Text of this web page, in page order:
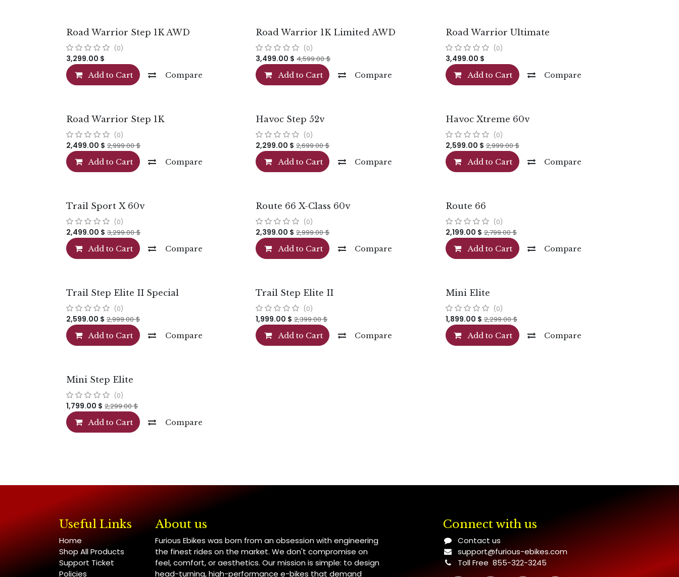
Road Warrior Step 1K AWD
(0)
3,299.00 $
Add to Cart Compare
Road Warrior 1K Limited AWD
(0)
3,499.00 $ 4,599.00$
Add to Cart Compare
Road Warrior Ultimate
(0)
3,499.00 $
Add to Cart Compare
Road Warrior Step 1K
(0)
2,499.00 $ 2,999.00$
Add to Cart Compare
Havoc Step 52v
(0)
2,299.00 $ 2,699.00$
Add to Cart Compare
Havoc Xtreme 60v
(0)
2,599.00 $ 2,999.00$
Add to Cart Compare
Trail Sport X 60v
(0)
2,499.00 $ 3,299.00$
Add to Cart Compare
Route 66 X-Class 60v
(0)
2,399.00 $ 2,999.00$
Add to Cart Compare
Route 66
(0)
2,199.00 $ 2,799.00$
Add to Cart Compare
Trail Step Elite II Special
(0)
2,599.00 $ 2,999.00$
Add to Cart Compare
Trail Step Elite II
(0)
1,999.00 $ 2,399.00$
Add to Cart Compare
Mini Elite
(0)
1,899.00 $ 2,299.00$
Add to Cart Compare
Mini Step Elite
(0)
1,799.00 $ 2,299.00$
Add to Cart Compare
Useful Links
Home
Shop All Products
Support Ticket
Policies
About us
Furious Ebikes was born from an obsession with engineering
the finest rides on the market. We don't compromise on
feel, comfort, or aesthetics. Our mission is simple: to design
head-turning, high-performance e-bikes that demand
Connect with us
Contact us
support@furious-ebikes.com
Toll Free 855-322-3245